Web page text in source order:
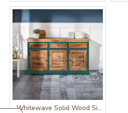
Whitewave Solid Wood Sideboard Green